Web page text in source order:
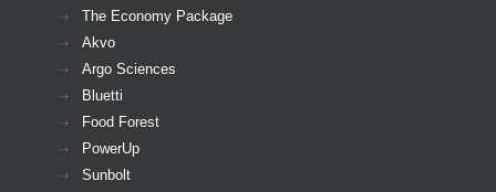
The Economy Package
Akvo
Argo Sciences
Bluetti
Food Forest
PowerUp
Sunbolt